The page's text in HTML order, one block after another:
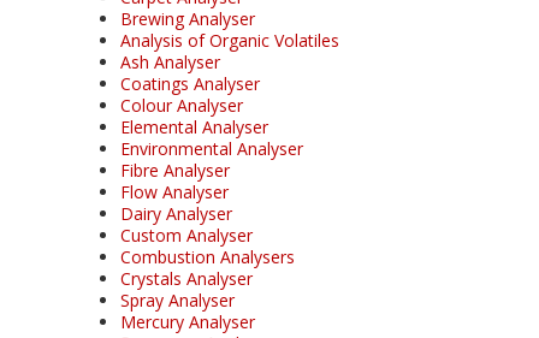
Brewing Analyser
Analysis of Organic Volatiles
Ash Analyser
Coatings Analyser
Colour Analyser
Elemental Analyser
Environmental Analyser
Fibre Analyser
Flow Analyser
Dairy Analyser
Custom Analyser
Combustion Analysers
Crystals Analyser
Spray Analyser
Mercury Analyser